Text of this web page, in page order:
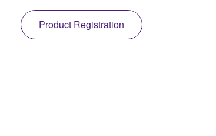
Product Registration